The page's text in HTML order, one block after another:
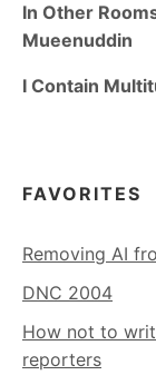
In Other
Mueenuddin
I Contain
FAVORITES
Removing AI
DNC 2004
How not to
reporters